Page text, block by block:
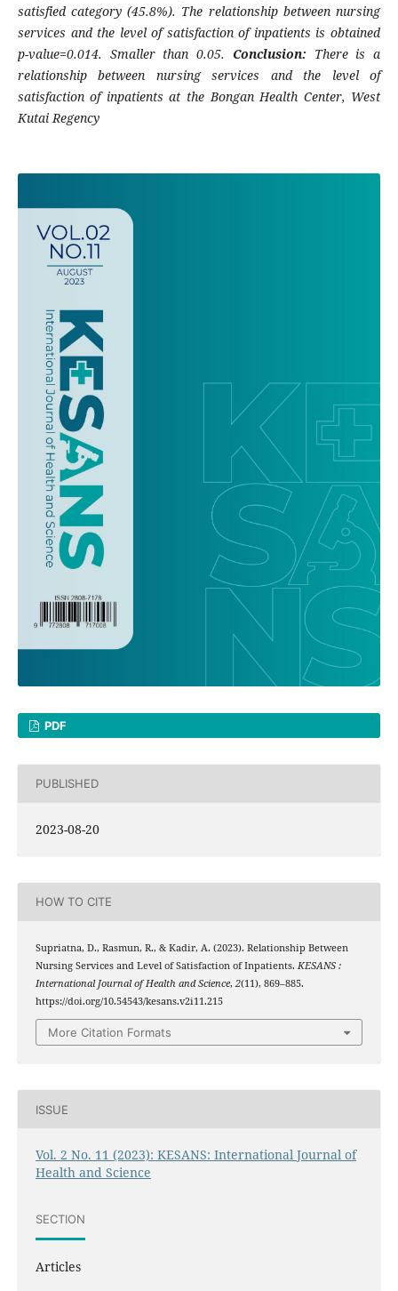
satisfied category (45.8%). The relationship between nursing
services and the level of satisfaction of inpatients is obtained
p-value=0.014. Smaller than 0.05. Conclusion: There is a
relationship between nursing services and the level of
satisfaction of inpatients at the Bongan Health Center, West
Kutai Regency
PDF
PUBLISHED
2023-08-20
HOW TO CITE
Supriatna, D., Rasmun, R., & Kadir, A. (2023). Relationship Between
Nursing Services and Level of Satisfaction of Inpatients. KESANS :
International Journal of Health and Science, 2(11), 869–885.
https://doi.org/10.54543/kesans.v2i11.215
More Citation Formats
ISSUE
Vol. 2 No. 11 (2023): KESANS: International Journal of
Health and Science
SECTION
Articles